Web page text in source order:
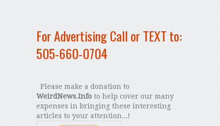
For Advertising Call or TEXT to:
505-660-0704
Please make a donation to
WeirdNews.Infoto help cover our many
expenses in bringing these interesting
articles to your attention...!